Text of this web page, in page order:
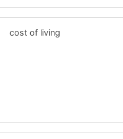
cost of living